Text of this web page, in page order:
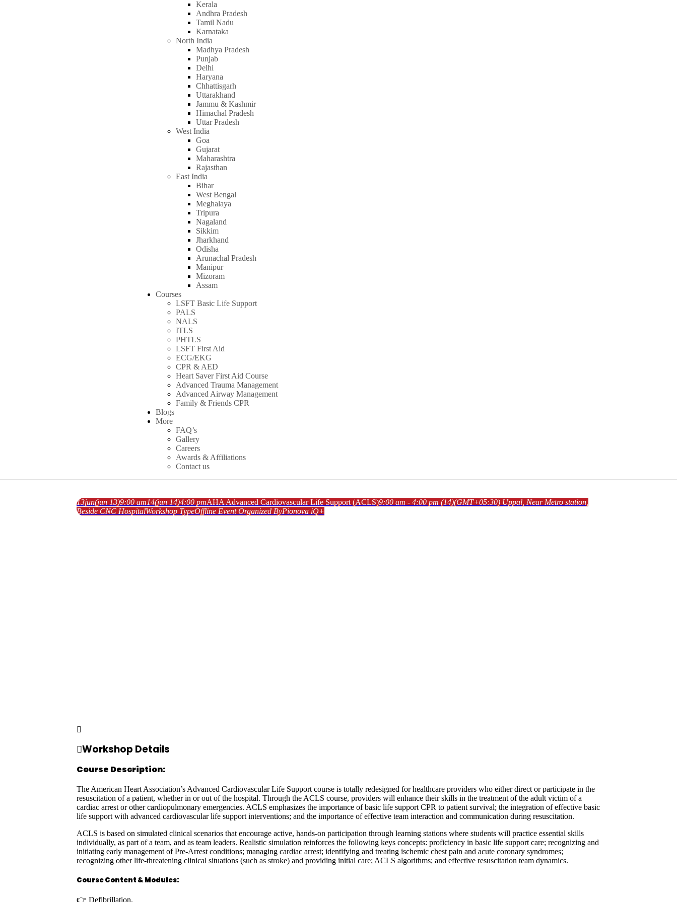
Kerala
Andhra Pradesh
Tamil Nadu
Karnataka
North India
Madhya Pradesh
Punjab
Delhi
Haryana
Chhattisgarh
Uttarakhand
Jammu & Kashmir
Himachal Pradesh
Uttar Pradesh
West India
Goa
Gujarat
Maharashtra
Rajasthan
East India
Bihar
West Bengal
Meghalaya
Tripura
Nagaland
Sikkim
Jharkhand
Odisha
Arunachal Pradesh
Manipur
Mizoram
Assam
Courses
LSFT Basic Life Support
PALS
NALS
ITLS
PHTLS
LSFT First Aid
ECG/EKG
CPR & AED
Heart Saver First Aid Course
Advanced Trauma Management
Advanced Airway Management
Family & Friends CPR
Blogs
More
FAQ’s
Gallery
Careers
Awards & Affiliations
Contact us
13jun(jun 13)9:00 am14(jun 14)4:00 pmAHA Advanced Cardiovascular Life Support (ACLS)9:00 am - 4:00 pm (14)(GMT+05:30) Uppal , Near Metro station,
Beside CNC HospitalWorkshop TypeOffline Event Organized ByPionova iQ+
Workshop Details
Course Description:
The American Heart Association’s Advanced Cardiovascular Life Support course is totally redesigned for healthcare providers who either direct or participate in the
resuscitation of a patient, whether in or out of the hospital. Through the ACLS course, providers will enhance their skills in the treatment of the adult victim of a
cardiac arrest or other cardiopulmonary emergencies. ACLS emphasizes the importance of basic life support CPR to patient survival; the integration of effective basic
life support with advanced cardiovascular life support interventions; and the importance of effective team interaction and communication during resuscitation.
ACLS is based on simulated clinical scenarios that encourage active, hands-on participation through learning stations where students will practice essential skills
individually, as part of a team, and as team leaders. Realistic simulation reinforces the following keys concepts: proficiency in basic life support care; recognizing and
initiating early management of Pre-Arrest conditions; managing cardiac arrest; identifying and treating ischemic chest pain and acute coronary syndromes;
recognizing other life-threatening clinical situations (such as stroke) and providing initial care; ACLS algorithms; and effective resuscitation team dynamics.
Course Content & Modules:
👉 Defibrillation.